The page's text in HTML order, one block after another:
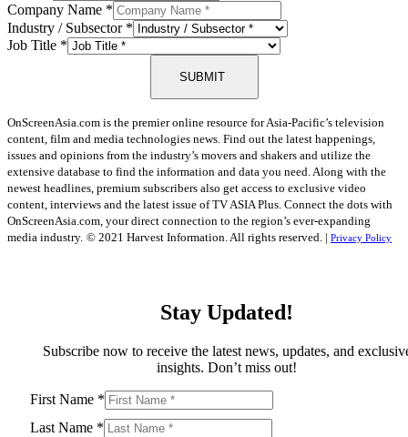
Company Name *
Industry / Subsector *
Job Title *
SUBMIT
OnScreenAsia.com is the premier online resource for Asia-Pacific’s television
content, film and media technologies news. Find out the latest happenings,
issues and opinions from the industry’s movers and shakers and utilize the
extensive database to find the information and data you need. Along with the
newest headlines, premium subscribers also get access to exclusive video
content, interviews and the latest issue of TV ASIA Plus. Connect the dots with
OnScreenAsia.com, your direct connection to the region’s ever-expanding
media industry. © 2021 Harvest Information. All rights reserved. | Privacy Policy
Stay Updated!
Subscribe now to receive the latest news, updates, and
insights. Don’t miss out!
First Name *
Last Name *